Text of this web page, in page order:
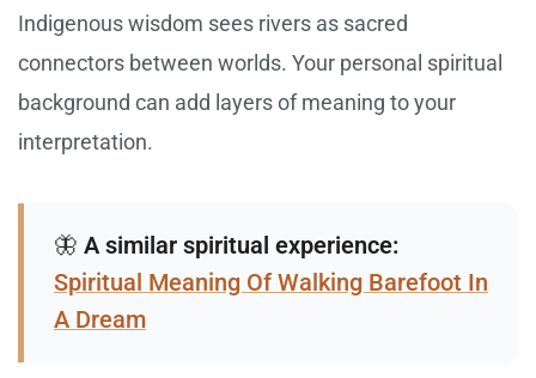
Indigenous wisdom sees rivers as sacred
connectors between worlds. Your personal spiritual
background can add layers of meaning to your
interpretation.
🦋 A similar spiritual experience:
Spiritual Meaning Of Walking Barefoot In
A Dream